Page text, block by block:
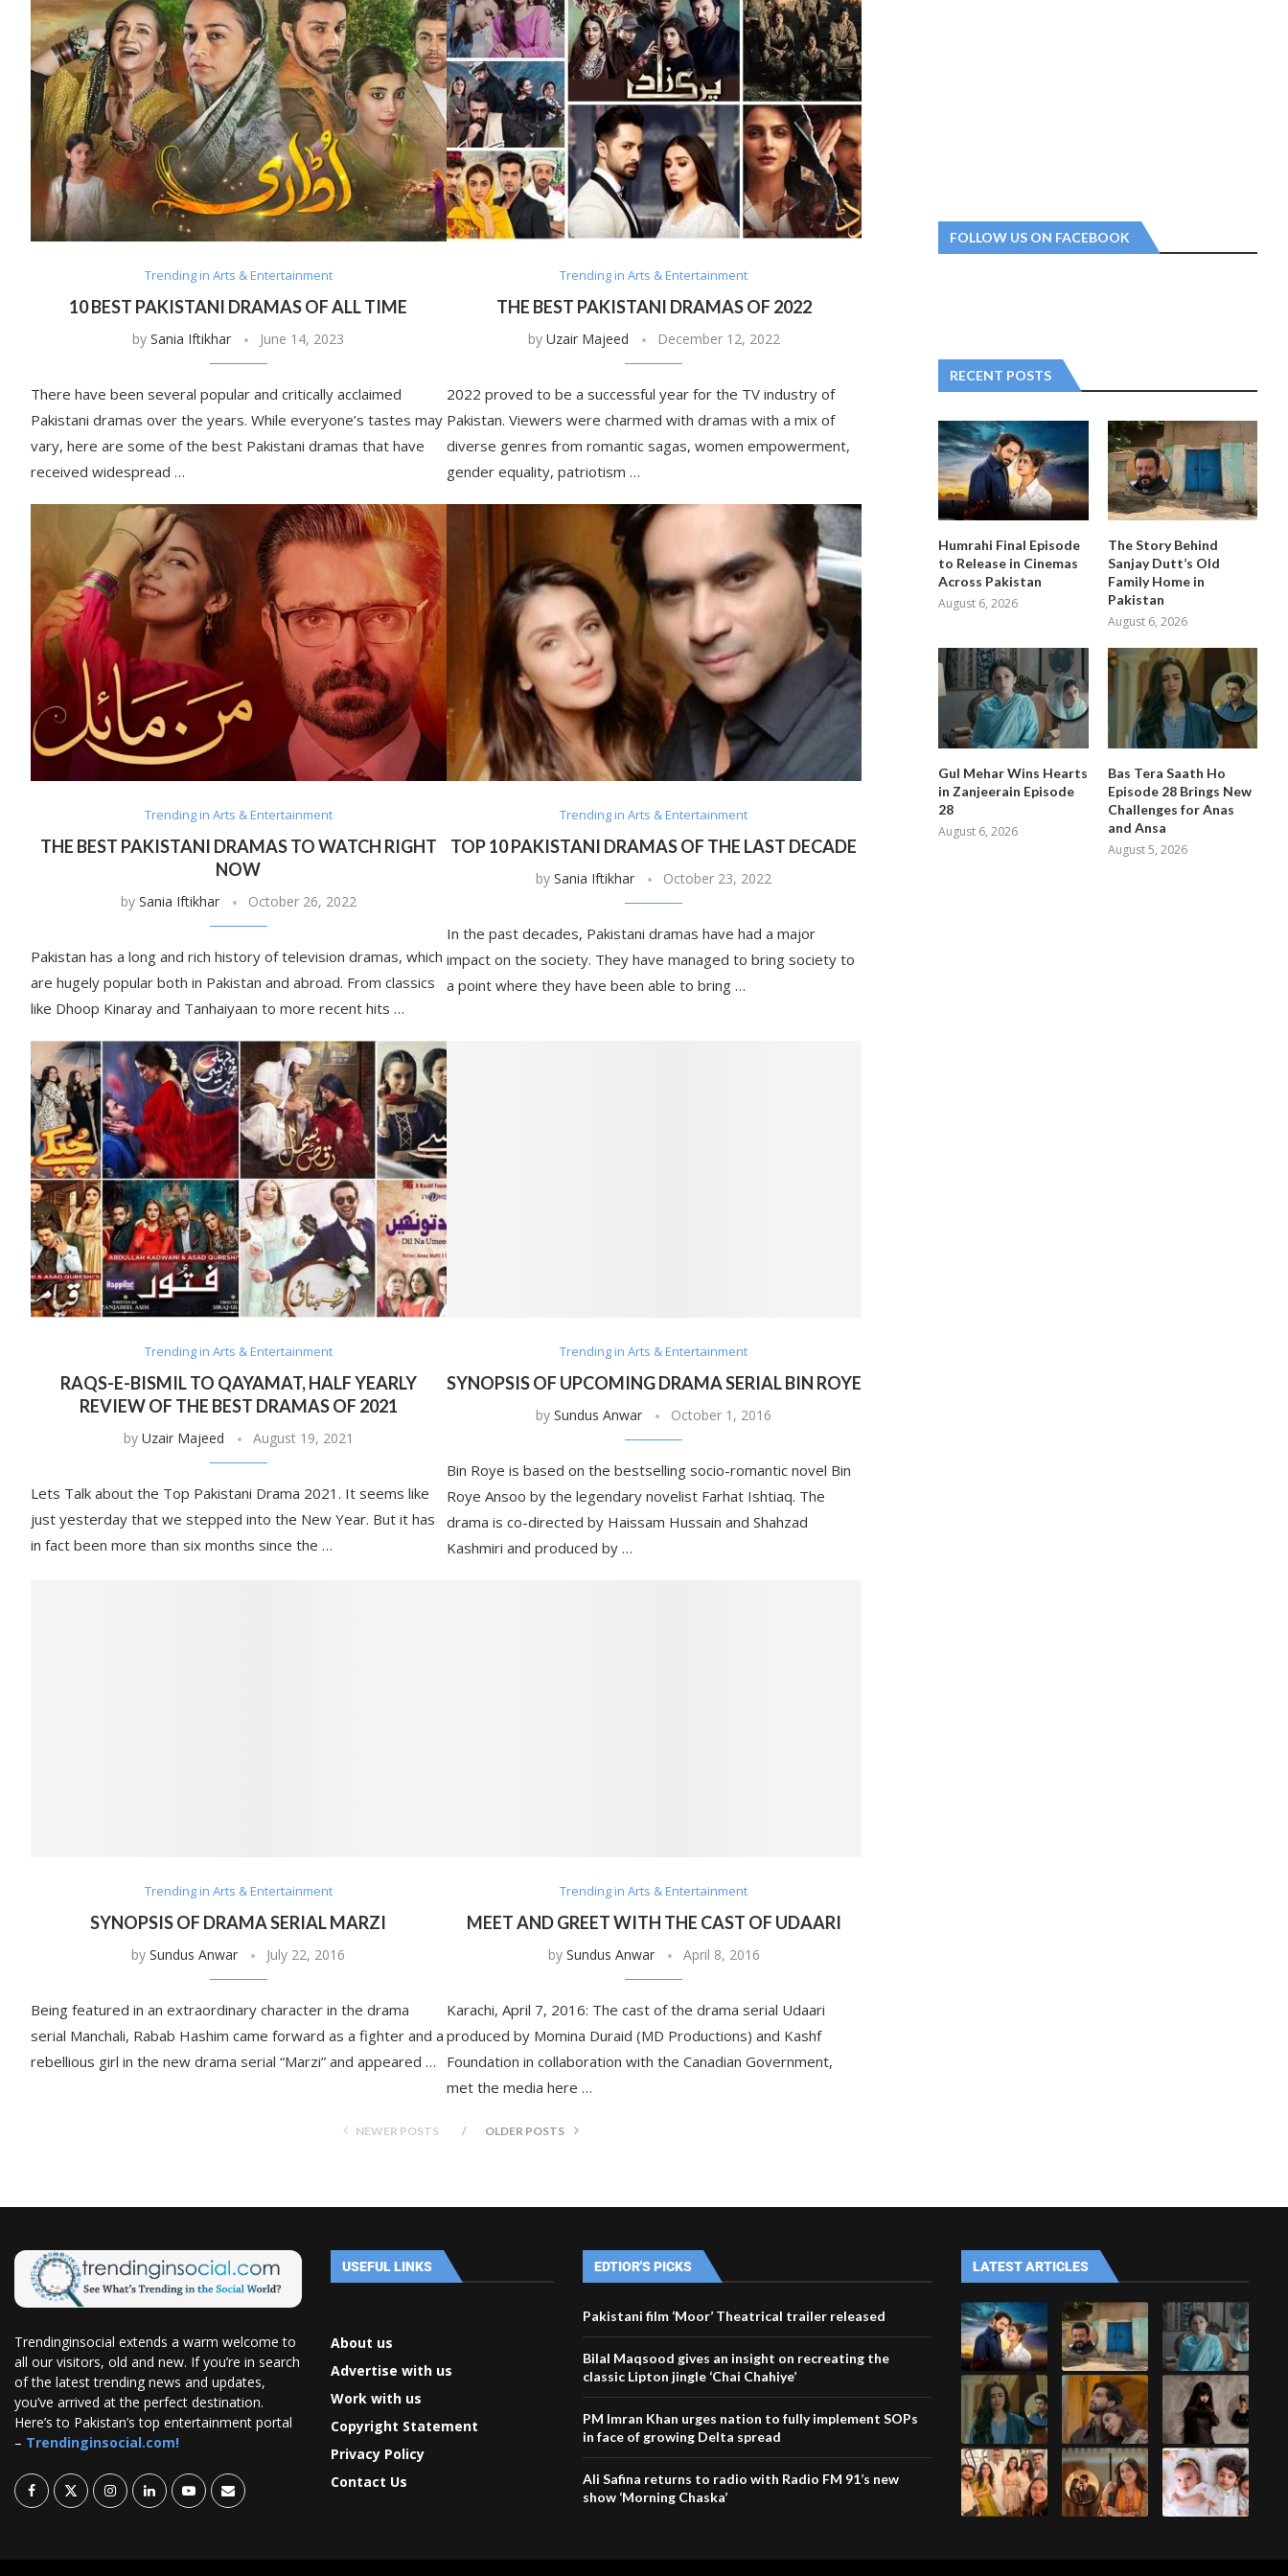
Trending in Arts & Entertainment
10 BEST PAKISTANI DRAMAS OF ALL TIME
bySania Iftikhar June 14, 2023
There have been several popular and critically acclaimed
Pakistani dramas over the years. While everyone’s tastes may
vary, here are some of the best Pakistani dramas that have
received widespread …
Trending in Arts & Entertainment
THE BEST PAKISTANI DRAMAS OF 2022
by Uzair Majeed December 12, 2022
2022 proved to be a successful year for the TV industry of
Pakistan. Viewers were charmed with dramas with a mix of
diverse genres from romantic sagas, women empowerment,
gender equality, patriotism …
Trending in Arts & Entertainment
THE BEST PAKISTANI DRAMAS TO WATCH RIGHT
NOW
by Sania Iftikhar October 26, 2022
Pakistan has a long and rich history of television dramas, which
are hugely popular both in Pakistan and abroad. From classics
like Dhoop Kinaray and Tanhaiyaan to more recent hits …
Trending in Arts & Entertainment
TOP 10 PAKISTANI DRAMAS OF THE LAST DECADE
bySania Iftikhar October 23, 2022
In the past decades, Pakistani dramas have had a major
impact on the society. They have managed to bring society to
a point where they have been able to bring …
Trending in Arts & Entertainment
RAQS-E-BISMIL TO QAYAMAT, HALF YEARLY
REVIEW OF THE BEST DRAMAS OF 2021
by Uzair Majeed August 19, 2021
Lets Talk about the Top Pakistani Drama 2021. It seems like
just yesterday that we stepped into the New Year. But it has
in fact been more than six months since the …
Trending in Arts & Entertainment
SYNOPSIS OF UPCOMING DRAMA SERIAL BIN ROYE
bySundus Anwar October 1, 2016
Bin Roye is based on the bestselling socio-romantic novel Bin
Roye Ansoo by the legendary novelist Farhat Ishtiaq. The
drama is co-directed by Haissam Hussain and Shahzad
Kashmiri and produced by …
Trending in Arts & Entertainment
SYNOPSIS OF DRAMA SERIAL MARZI
bySundus Anwar July 22, 2016
Being featured in an extraordinary character in the drama
serial Manchali, Rabab Hashim came forward as a fighter and a
rebellious girl in the new drama serial “Marzi” and appeared …
Trending in Arts & Entertainment
MEET AND GREET WITH THE CAST OF UDAARI
by Sundus Anwar April 8, 2016
Karachi, April 7, 2016: The cast of the drama serial Udaari
produced by Momina Duraid (MD Productions) and Kashf
Foundation in collaboration with the Canadian Government,
met the media here …
NEWER POSTS OLDER POSTS
FOLLOW US ON FACEBOOK
RECENT POSTS
Humrahi Final Episode
to Release in Cinemas
Across Pakistan
August 6, 2026
The Story Behind
Sanjay Dutt’s Old
Family Home in
Pakistan
August 6, 2026
Gul Mehar Wins Hearts
in Zanjeerain Episode
28
August 6, 2026
Bas Tera Saath Ho
Episode 28 Brings New
Challenges for Anas
and Ansa
August 5, 2026
Trendinginsocial extends a warm welcome to
all our visitors, old and new. If you’re in search
of the latest trending news and updates,
you’ve arrived at the perfect destination.
Here’s to Pakistan’s top entertainment portal
– Trendinginsocial.com!
USEFUL LINKS
About us
Advertise with us
Work with us
Copyright Statement
Privacy Policy
Contact Us
EDTIOR'S PICKS
Pakistani film ‘Moor’ Theatrical trailer released
Bilal Maqsood gives an insight on recreating the
classic Lipton jingle ‘Chai Chahiye’
PM Imran Khan urges nation to fully implement SOPs
in face of growing Delta spread
Ali Safina returns to radio with Radio FM 91’s new
show ‘Morning Chaska’
LATEST ARTICLES